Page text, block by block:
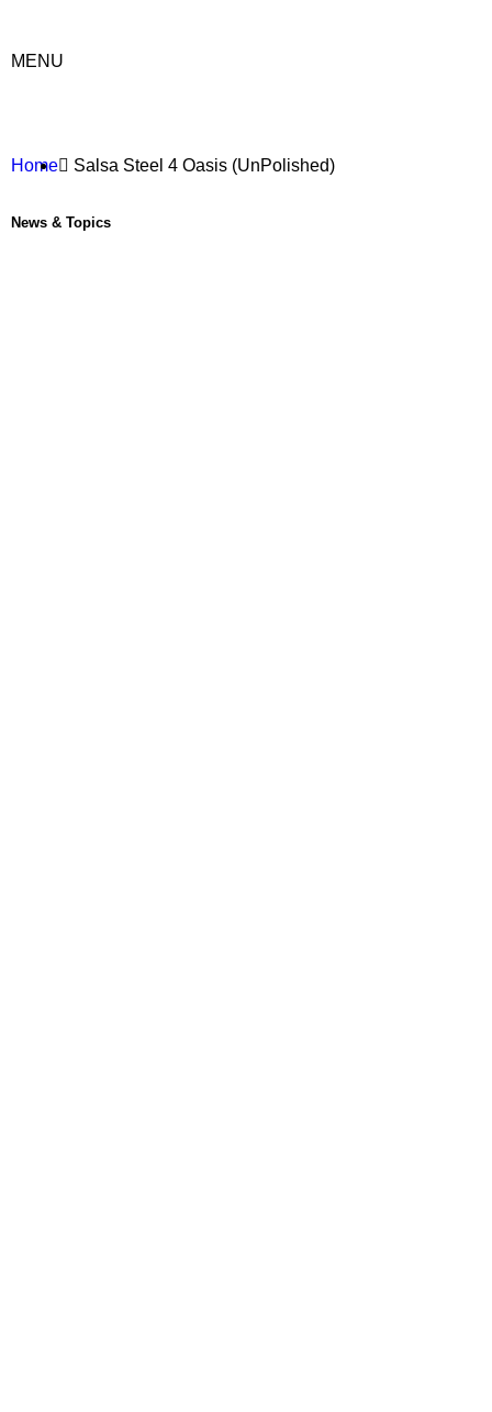
MENU
Home Salsa Steel 4 Oasis (UnPolished)
News & Topics